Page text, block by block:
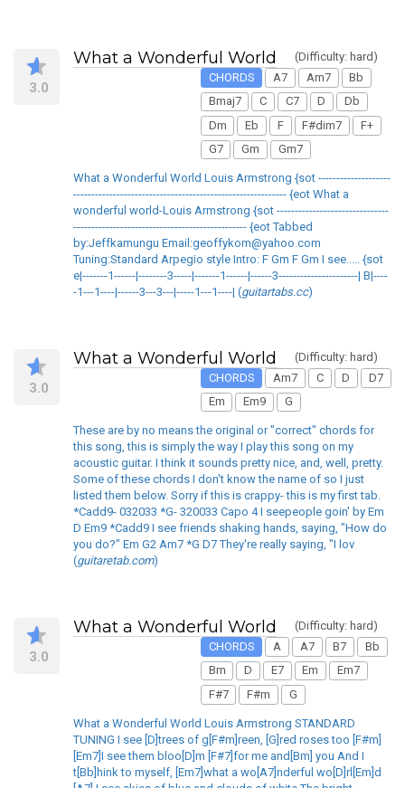
3.0
What a Wonderful World
(Difficulty: hard)
CHORDS
A7 Am7
Bb
Bmaj7
C C7 D
Db
Dm
Eb F F#dim7
F+
G7
Gm Gm7
What a Wonderful World Louis Armstrong {sot --------------------
----------------------------------------------------------- {eot What a
wonderful world-Louis Armstrong {sot -------------------------------
------------------------------------------------ {eot Tabbed
by:Jeffkamungu Email:geoffykom@yahoo.com
Tuning:Standard Arpegio style Intro: F Gm F Gm I see..... {sot
e|-------1------|--------3-----|-------1------|------3----------------------| B|----
-1---1----|------3---3---|-----1---1----| (guitartabs.cc)
3.0
What a Wonderful World
(Difficulty: hard)
CHORDS
Am7 C D
D7
Em
Em9 G
These are by no means the original or "correct" chords for
this song, this is simply the way I play this song on my
acoustic guitar. I think it sounds pretty nice, and, well, pretty.
Some of these chords I don't know the name of so I just
listed them below. Sorry if this is crappy- this is my first tab.
*Cadd9- 032033 *G- 320033 Capo 4 I seepeople goin' by Em
D Em9 *Cadd9 I see friends shaking hands, saying, "How do
you do?" Em G2 Am7 *G D7 They're really saying, "I lov
(guitaretab.com)
3.0
What a Wonderful World
(Difficulty: hard)
CHORDS
A A7 B7
Bb
Bm
D E7 Em
Em7
F#7
F#m G
What a Wonderful World Louis Armstrong STANDARD
TUNING I see [D]trees of g[F#m]reen, [G]red roses too [F#m]
[Em7]I see them bloo[D]m [F#7]for me and[Bm] you And I
t[Bb]hink to myself, [Em7]what a wo[A7]nderful wo[D]rl[Em]d